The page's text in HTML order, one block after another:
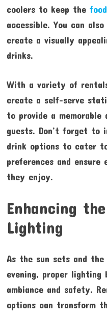
coolers to keep the
accessible. You can
create a visually
drinks.
With a variety of
create a self-serve
to provide a
guests. Don’t forget to
drink options to cater
preferences and ensure
they enjoy.
Enhancing
Lighting
As the sun sets and
evening, proper lighting
ambiance and safety.
options can transform